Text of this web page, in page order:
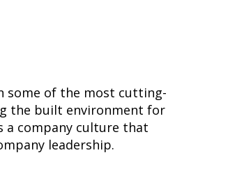
some of the most cutting-
the built environment for
a company culture that
leadership.